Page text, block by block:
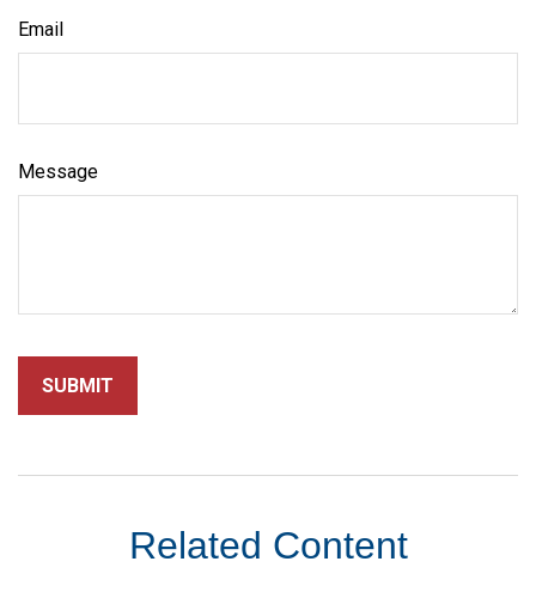
Email
Message
Related Content